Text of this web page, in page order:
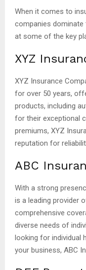
When it comes to
companies dominate
at some of the key
XYZ
XYZ Insurance
for over 50 years,
products, including
for their exceptional
premiums, XYZ
reputation for
ABC
With a strong
is a leading provider
comprehensive
diverse needs of
looking for individual
your business, ABC